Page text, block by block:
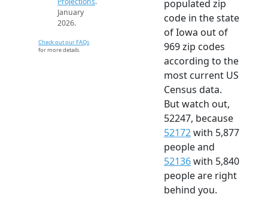
January
2026.
Check out our FAQs
for more details.
populated zip
code in the state
of Iowa out of
969 zip codes
according to the
most current US
Census data.
But watch out,
52247, because
52172with 5,877
people and
52136with 5,840
people are right
behind you.